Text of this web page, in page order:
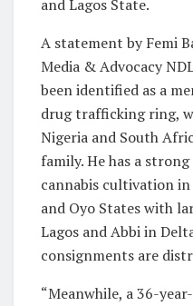
and Lagos State.
A statement by Femi
Media & Advocacy
been identified as a
drug trafficking ring,
Nigeria and South
family. He has a
cannabis cultivation in
and Oyo States with
Lagos and Abbi in
consignments are
“Meanwhile, a 36-